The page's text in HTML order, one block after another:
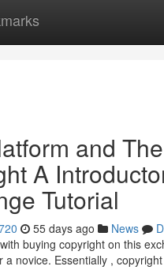
and The
A
Tutorial
55 days ago News
buying copyright on this
a novice. Essentially ,